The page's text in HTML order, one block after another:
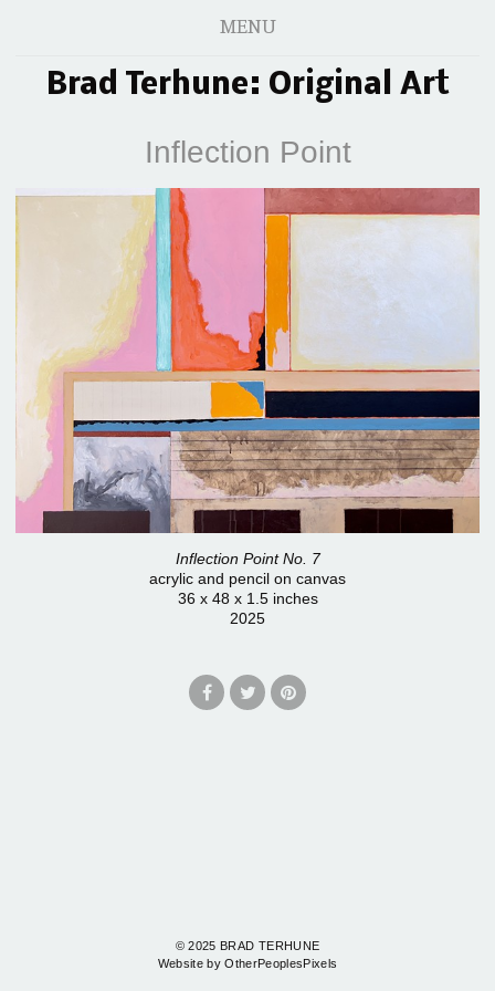
MENU
Brad Terhune: Original Art
Inflection Point
Inflection Point No. 7
acrylic and pencil on canvas
36 x 48 x 1.5 inches
2025
© 2025 BRAD TERHUNE
Website by OtherPeoplesPixels